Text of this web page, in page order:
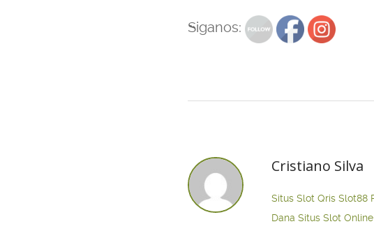
Siganos:
Cristiano Silva
Situs Slot Qris Slot88
Dana Situs Slot Online